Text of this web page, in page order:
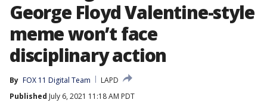
George Floyd Valentine-style
meme won’t face
disciplinary action
By FOX 11 Digital Team
LAPD
Published July 6, 2021 11:18 AM PDT